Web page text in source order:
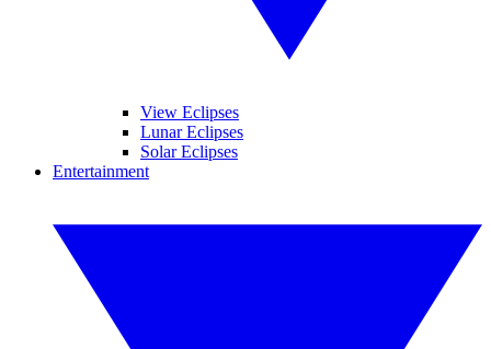
View Eclipses
Lunar Eclipses
Solar Eclipses
Entertainment